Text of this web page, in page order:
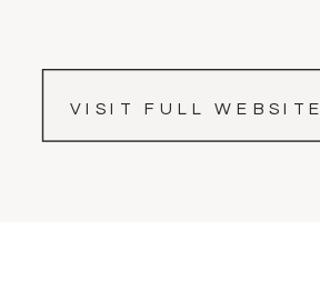
VISIT FULL WEBSITE